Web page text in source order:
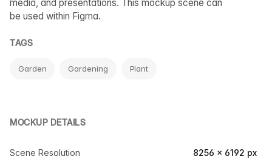
media, and presentations. This mockup scene can
be used within Figma.
TAGS
Garden Gardening Plant
MOCKUP DETAILS
Scene Resolution 8256 × 6192 px